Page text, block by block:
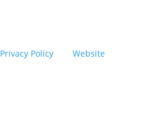
Privacy Policy| Website